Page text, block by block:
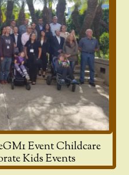
Event Childcare
Kids Events